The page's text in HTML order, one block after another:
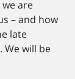
are
– and how
late
We will be